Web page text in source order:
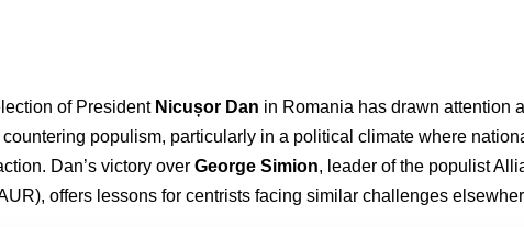
of President Nicușor Dan in Romania has drawn attention
populism, particularly in a political climate where
Dan’s victory overGeorge Simion, leader of the populist
offers lessons for centrists facing similar challenges